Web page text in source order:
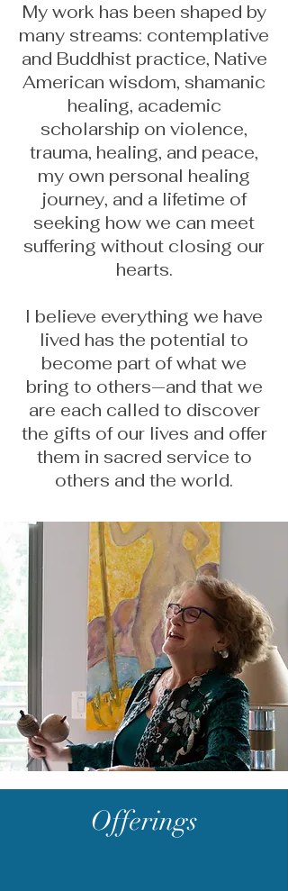
My work has been shaped by
many streams: contemplative
and Buddhist practice, Native
American wisdom, shamanic
healing, academic
scholarship on violence,
trauma, healing, and peace,
my own personal healing
journey, and a lifetime of
seeking how we can meet
suffering without closing our
hearts.
I believe everything we have
lived has the potential to
become part of what we
bring to others—and that we
are each called to discover
the gifts of our lives and offer
them in sacred service to
others and the world.
Offerings